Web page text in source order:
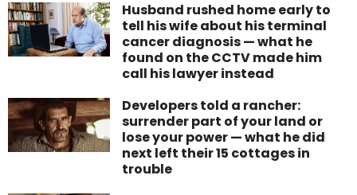
Husband rushed home early to
tell his wife about his terminal
cancer diagnosis — what he
found on the CCTV made him
call his lawyer instead
Developers told a rancher:
surrender part of your land or
lose your power — what he did
next left their 15 cottages in
trouble